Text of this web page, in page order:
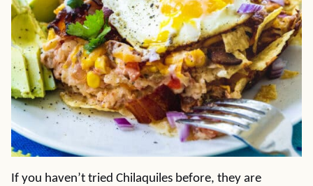
If you haven’t tried Chilaquiles before, they are